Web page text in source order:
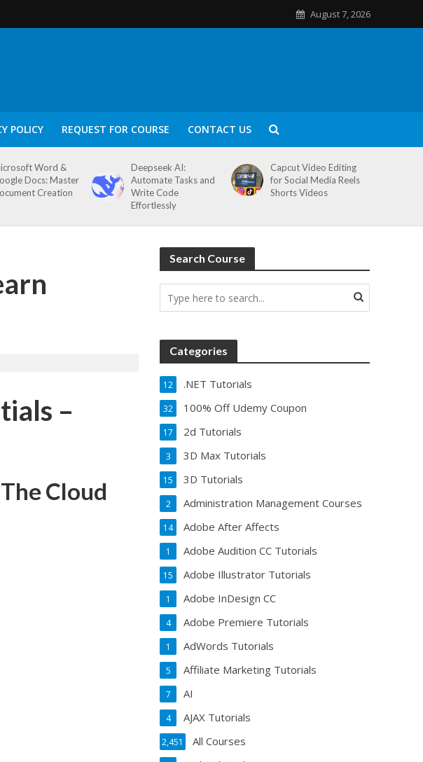
August 7, 2026
POLICY REQUEST FOR COURSE CONTACT US
Word &
Docs: Master
Creation
Deepseek AI:
Automate Tasks and
Write Code
Effortlessly
Capcut Video Editing
for Social Media Reels
Shorts Videos
–
Cloud
Search Course
Categories
.NET Tutorials
12
100% Off Udemy Coupon
32
2d Tutorials
17
3D Max Tutorials
3
3D Tutorials
15
Administration Management Courses
2
Adobe After Affects
14
Adobe Audition CC Tutorials
1
Adobe Illustrator Tutorials
15
Adobe InDesign CC
1
Adobe Premiere Tutorials
4
AdWords Tutorials
1
Affiliate Marketing Tutorials
5
AI
7
AJAX Tutorials
4
All Courses
2,451